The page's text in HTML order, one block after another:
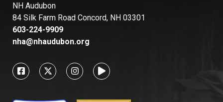
NH Audubon
84 Silk Farm Road Concord, NH 03301
603-224-9909
nha@nhaudubon.org